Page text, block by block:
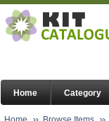
Home Category